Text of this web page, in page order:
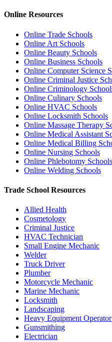
Online Resources
Online Trade Schools
Online Art Schools
Online Beauty Schools
Online Business Schools
Online Computer Science
Online Criminal Justice
Online Criminology
Online Culinary Schools
Online HVAC Schools
Online Locksmith Schools
Online Massage Therapy
Online Medical Assistant
Online Medical Billing
Online Nursing Schools
Online Phlebotomy Schools
Online Welding Schools
Trade School Resources
Allied Health
Cosmetology
Criminal Justice
HVAC Technician
Small Engine Mechanic
Welder
Truck Driver
Plumber
Motorcycle Mechanic
Marine Mechanic
Locksmith
Landscaping
Heavy Equipment Operator
Gunsmithing
Electrician